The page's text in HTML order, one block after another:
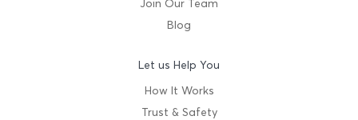
Join Our Team
Blog
Let us Help You
How It Works
Trust & Safety